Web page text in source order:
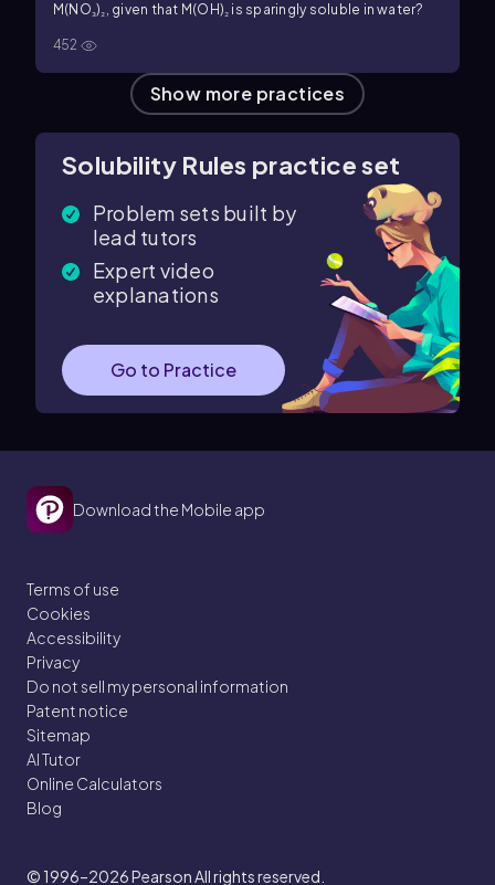
M(NO₃)₂, given that M(OH)₂ is sparingly soluble in water?
452
Show more practices
Solubility Rules practice set
Problem sets built by
lead tutors
Expert video
explanations
Go to Practice
Download the Mobile app
Terms of use
Cookies
Accessibility
Privacy
Do not sell my personal information
Patent notice
Sitemap
AI Tutor
Online Calculators
Blog
© 1996–2026Pearson All rights reserved.